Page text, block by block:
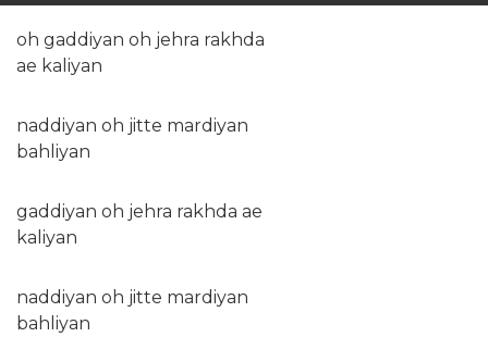
oh gaddiyan oh jehra rakhda
ae kaliyan
naddiyan oh jitte mardiyan
bahliyan
gaddiyan oh jehra rakhda ae
kaliyan
naddiyan oh jitte mardiyan
bahliyan